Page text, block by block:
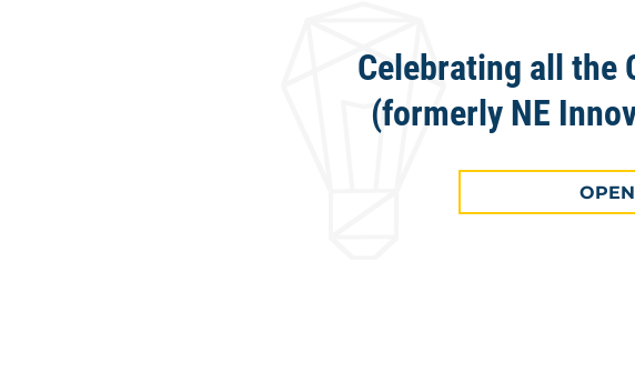
Celebrating all the
(formerly NE